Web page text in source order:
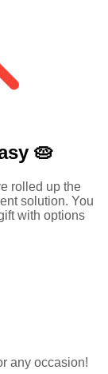
🥧
rolled up the
solution. You
with options
any occasion!